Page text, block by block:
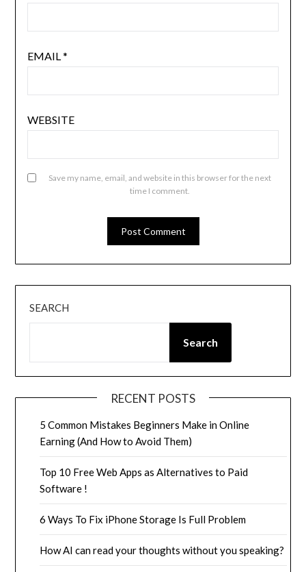
EMAIL*
WEBSITE
Save my name, email, and website in this browser for the next
time I comment.
SEARCH
Search
RECENT POSTS
5 Common Mistakes Beginners Make in Online
Earning (And How to Avoid Them)
Top 10 Free Web Apps as Alternatives to Paid
Software !
6 Ways To Fix iPhone Storage Is Full Problem
How AI can read your thoughts without you speaking?